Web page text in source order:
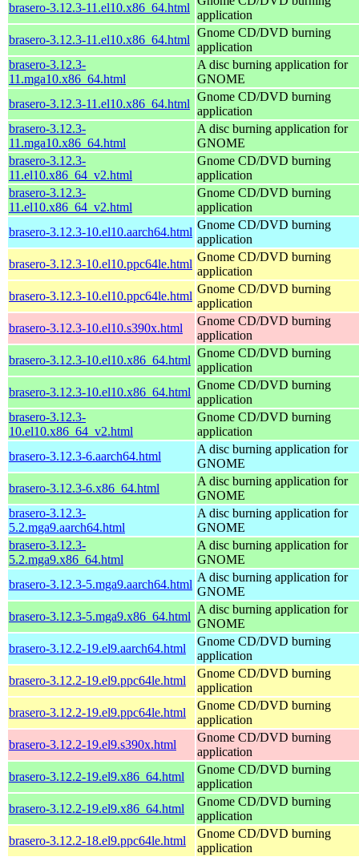
brasero-3.12.3-11.el10.x86_64.html
application
brasero-3.12.3-11.el10.x86_64.html
Gnome CD/DVD burning
application
brasero-3.12.3-
11.mga10.x86_64.html
A disc burning application for
GNOME
brasero-3.12.3-11.el10.x86_64.html
Gnome CD/DVD burning
application
brasero-3.12.3-
11.mga10.x86_64.html
A disc burning application for
GNOME
brasero-3.12.3-
11.el10.x86_64_v2.html
Gnome CD/DVD burning
application
brasero-3.12.3-
11.el10.x86_64_v2.html
Gnome CD/DVD burning
application
brasero-3.12.3-10.el10.aarch64.html
Gnome CD/DVD burning
application
brasero-3.12.3-10.el10.ppc64le.html
Gnome CD/DVD burning
application
brasero-3.12.3-10.el10.ppc64le.html
Gnome CD/DVD burning
application
brasero-3.12.3-10.el10.s390x.html
Gnome CD/DVD burning
application
brasero-3.12.3-10.el10.x86_64.html
Gnome CD/DVD burning
application
brasero-3.12.3-10.el10.x86_64.html
Gnome CD/DVD burning
application
brasero-3.12.3-
10.el10.x86_64_v2.html
Gnome CD/DVD burning
application
brasero-3.12.3-6.aarch64.html
A disc burning application for
GNOME
brasero-3.12.3-6.x86_64.html
A disc burning application for
GNOME
brasero-3.12.3-
5.2.mga9.aarch64.html
A disc burning application for
GNOME
brasero-3.12.3-
5.2.mga9.x86_64.html
A disc burning application for
GNOME
brasero-3.12.3-5.mga9.aarch64.html
A disc burning application for
GNOME
brasero-3.12.3-5.mga9.x86_64.html
A disc burning application for
GNOME
brasero-3.12.2-19.el9.aarch64.html
Gnome CD/DVD burning
application
brasero-3.12.2-19.el9.ppc64le.html
Gnome CD/DVD burning
application
brasero-3.12.2-19.el9.ppc64le.html
Gnome CD/DVD burning
application
brasero-3.12.2-19.el9.s390x.html
Gnome CD/DVD burning
application
brasero-3.12.2-19.el9.x86_64.html
Gnome CD/DVD burning
application
brasero-3.12.2-19.el9.x86_64.html
Gnome CD/DVD burning
application
brasero-3.12.2-18.el9.ppc64le.html
Gnome CD/DVD burning
application